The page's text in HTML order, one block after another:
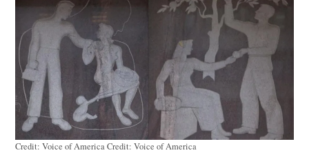
Credit: Voice of AmericaCredit: Voice of America